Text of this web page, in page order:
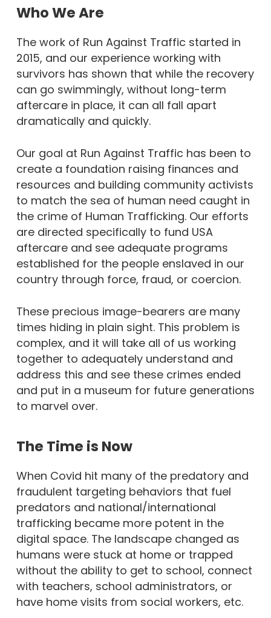
Who We Are
The work of Run Against Traffic started in
2015, and our experience working with
survivors has shown that while the recovery
can go swimmingly, without long-term
aftercare in place, it can all fall apart
dramatically and quickly.
Our goal at Run Against Traffic has been to
create a foundation raising finances and
resources and building community activists
to match the sea of human need caught in
the crime of Human Trafficking. Our efforts
are directed specifically to fund USA
aftercare and see adequate programs
established for the people enslaved in our
country through force, fraud, or coercion.
These precious image-bearers are many
times hiding in plain sight. This problem is
complex, and it will take all of us working
together to adequately understand and
address this and see these crimes ended
and put in a museum for future generations
to marvel over.
The Time is Now
When Covid hit many of the predatory and
fraudulent targeting behaviors that fuel
predators and national/international
trafficking became more potent in the
digital space. The landscape changed as
humans were stuck at home or trapped
without the ability to get to school, connect
with teachers, school administrators, or
have home visits from social workers, etc.